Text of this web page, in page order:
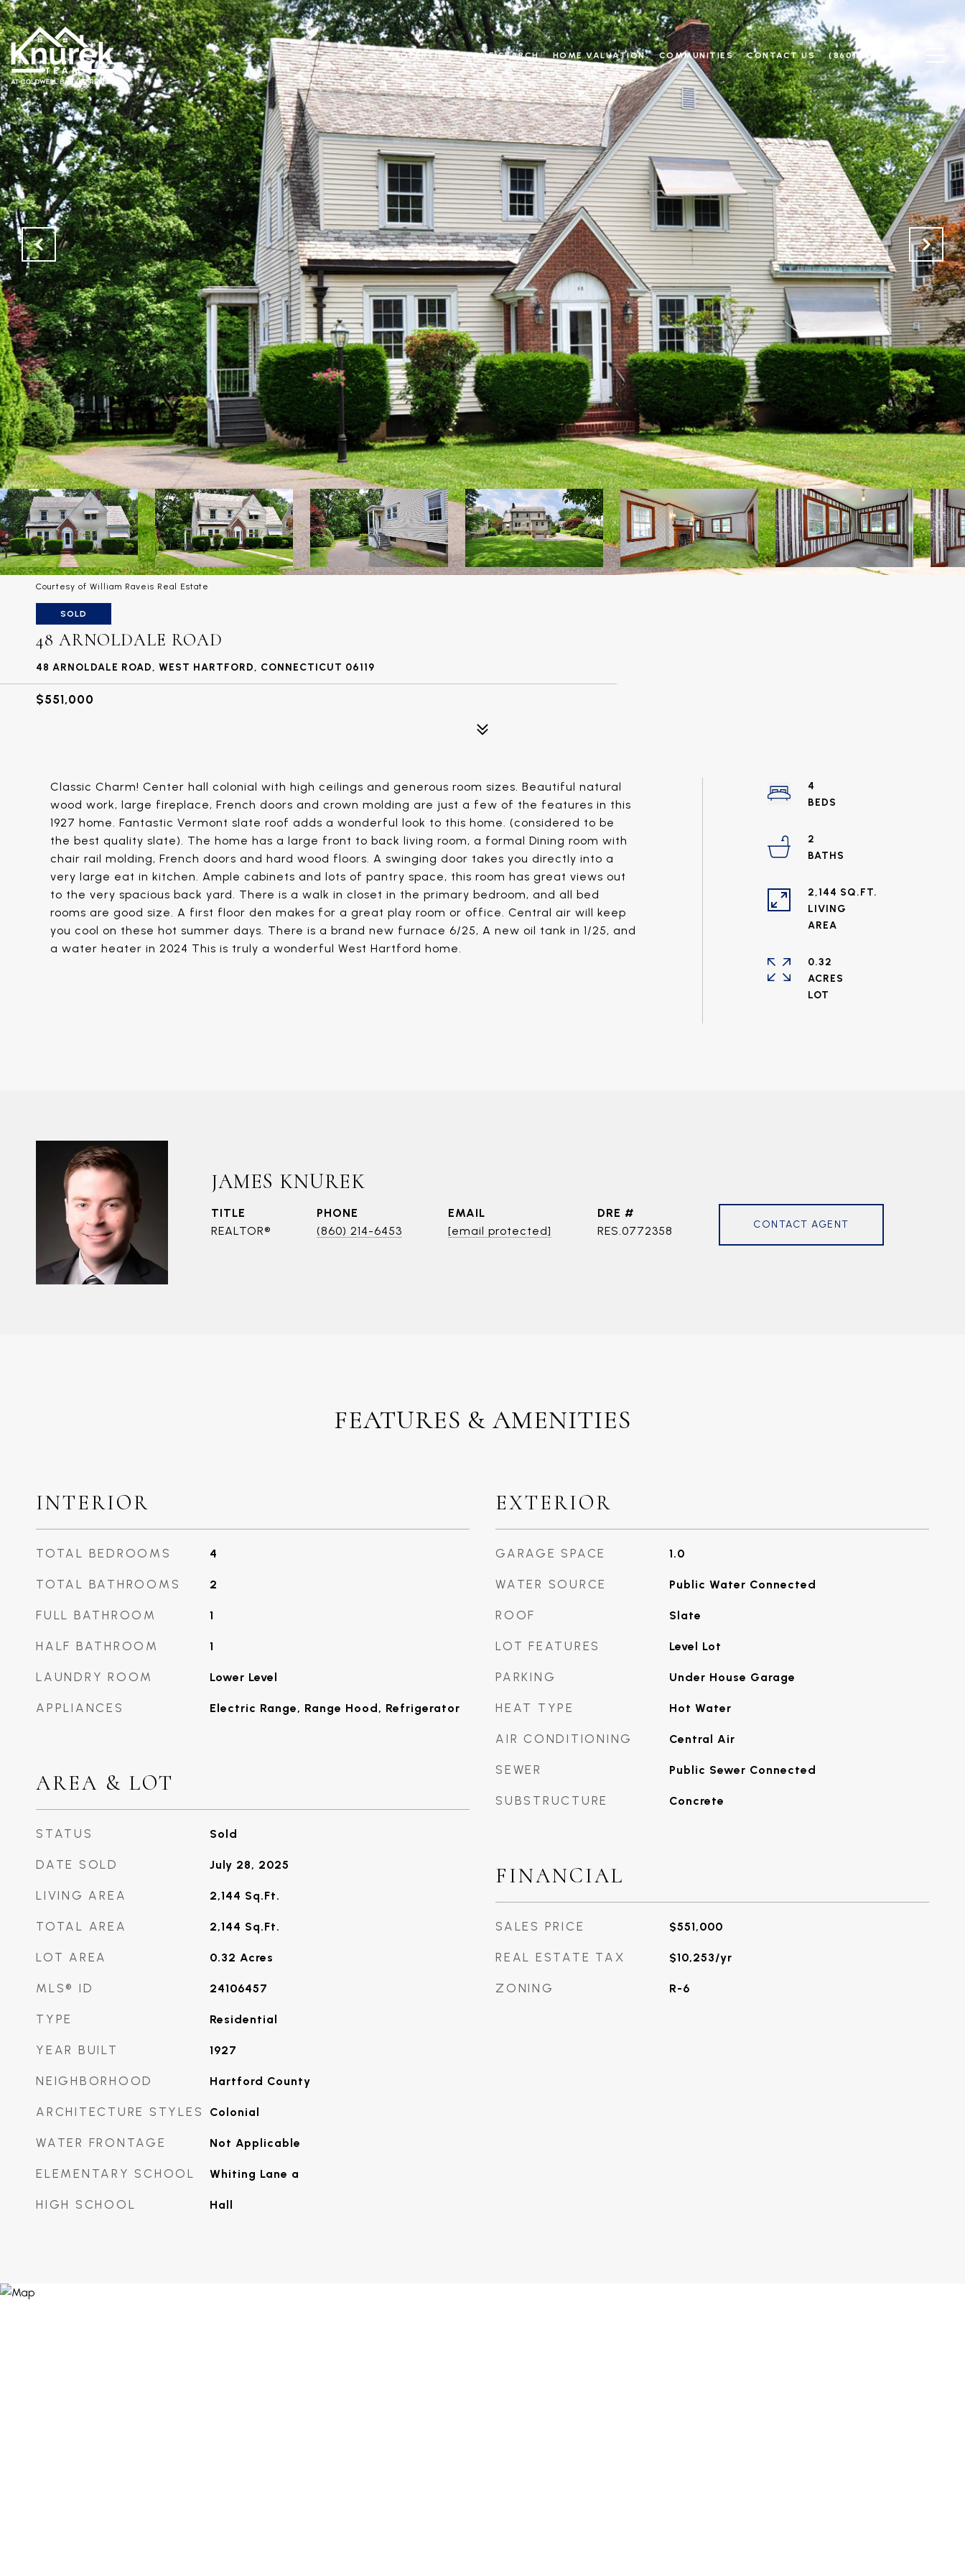
PROPERTIES HOME SEARCH HOME VALUATION COMMUNITIES CONTACT US (860) 214-6453
Courtesy of William Raveis Real Estate
SOLD
48 ARNOLDALE ROAD
48 ARNOLDALE ROAD, WEST HARTFORD, CONNECTICUT 06119
$551,000
Classic Charm! Center hall colonial with high ceilings and generous room sizes. Beautiful natural
wood work, large fireplace, French doors and crown molding are just a few of the features in this
1927 home. Fantastic Vermont slate roof adds a wonderful look to this home. (considered to be
the best quality slate). The home has a large front to back living room, a formal Dining room with
chair rail molding, French doors and hard wood floors. A swinging door takes you directly into a
very large eat in kitchen. Ample cabinets and lots of pantry space, this room has great views out
to the very spacious back yard. There is a walk in closet in the primary bedroom, and all bed
rooms are good size. A first floor den makes for a great play room or office. Central air will keep
you cool on these hot summer days. There is a brand new furnace 6/25, A new oil tank in 1/25, and
a water heater in 2024 This is truly a wonderful West Hartford home.
4
2
2,144 SQ.FT.
LIVING
0.32
ACRES
JAMES KNUREK
TITLE
REALTOR®
PHONE
(860) 214-6453
EMAIL
[email protected]
DRE #
RES.0772358
CONTACT AGENT
FEATURES & AMENITIES
INTERIOR
TOTAL BEDROOMS 4
TOTAL BATHROOMS 2
FULL BATHROOM 1
HALF BATHROOM 1
LAUNDRY ROOM Lower Level
APPLIANCES Electric Range, Range Hood, Refrigerator
AREA & LOT
STATUS Sold
DATE SOLD July 28, 2025
LIVING AREA 2,144 Sq.Ft.
TOTAL AREA 2,144 Sq.Ft.
LOT AREA 0.32 Acres
MLS® ID 24106457
TYPE Residential
YEAR BUILT 1927
NEIGHBORHOOD Hartford County
ARCHITECTURE STYLES Colonial
WATER FRONTAGE Not Applicable
ELEMENTARY SCHOOL Whiting Lane a
HIGH SCHOOL Hall
EXTERIOR
GARAGE SPACE 1.0
WATER SOURCE Public Water Connected
ROOF Slate
LOT FEATURES Level Lot
PARKING Under House Garage
HEAT TYPE Hot Water
AIR CONDITIONING Central Air
SEWER Public Sewer Connected
SUBSTRUCTURE Concrete
FINANCIAL
SALES PRICE $551,000
REAL ESTATE TAX $10,253/yr
ZONING R-6